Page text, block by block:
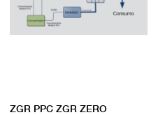
ZGR PPC ZGR ZERO